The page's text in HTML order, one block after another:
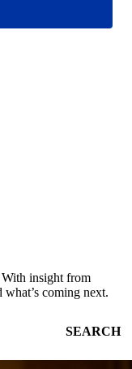
insight from
what’s coming next.
SEARCH